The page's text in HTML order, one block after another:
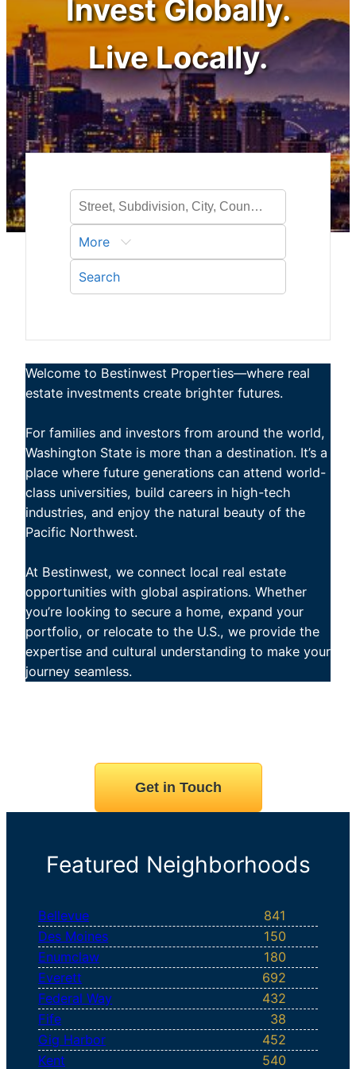
Invest Globally.
Live Locally.
More
Search
Welcome to Bestinwest Properties—where real
estate investments create brighter futures.
For families and investors from around the world,
Washington State is more than a destination. It’s a
place where future generations can attend world-
class universities, build careers in high-tech
industries, and enjoy the natural beauty of the
Pacific Northwest.
At Bestinwest, we connect local real estate
opportunities with global aspirations. Whether
you’re looking to secure a home, expand your
portfolio, or relocate to the U.S., we provide the
expertise and cultural understanding to make your
journey seamless.
Get in Touch
Featured Neighborhoods
Bellevue
841
Des Moines
150
Enumclaw
180
Everett
692
Federal Way
432
Fife
38
Gig Harbor
452
Kent
540